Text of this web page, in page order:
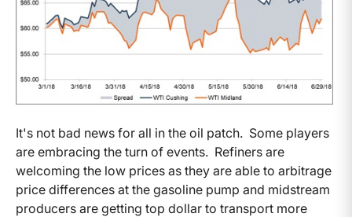
It's not bad news for all in the oil patch. Some players
are embracing the turn of events. Refiners are
welcoming the low prices as they are able to arbitrage
price differences at the gasoline pump and midstream
producers are getting top dollar to transport more